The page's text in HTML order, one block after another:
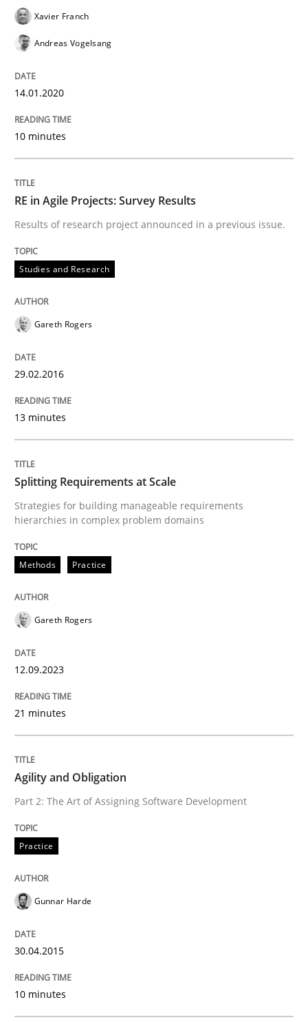
Methods Practice
Strategies for building manageable requirements
Written byGareth Rogers
READ ARTICLE
Agility and Obligation
Written byGunnar Harde
READ ARTICLE
Why Your Agile Organization Needs a
22. March 2023 · 17 minutes read
Methods
Challenges in the elicitation and
Xavier Franch
Andreas Vogelsang
14.01.2020
10 minutes
RE in Agile Projects: Survey Results
Results of research project announced in a previous issue.
Studies and Research
Gareth Rogers
29.02.2016
13 minutes
Splitting Requirements at Scale
Strategies for building manageable requirements
hierarchies in complex problem domains
Methods Practice
Gareth Rogers
12.09.2023
21 minutes
Agility and Obligation
Part 2: The Art of Assigning Software Development
Practice
Gunnar Harde
30.04.2015
10 minutes